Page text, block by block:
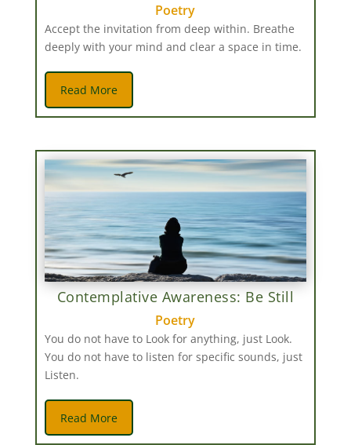
Poetry
Accept the invitation from deep within. Breathe
deeply with your mind and clear a space in time.
Read More
Contemplative Awareness: Be Still
Poetry
You do not have to Look for anything, just Look.
You do not have to listen for specific sounds, just
Listen.
Read More